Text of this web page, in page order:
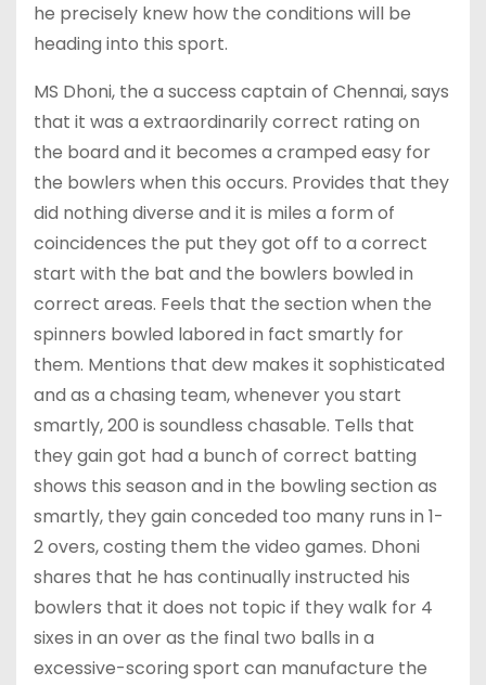
he precisely knew how the conditions will be
heading into this sport.
MS Dhoni, the a success captain of Chennai, says
that it was a extraordinarily correct rating on
the board and it becomes a cramped easy for
the bowlers when this occurs. Provides that they
did nothing diverse and it is miles a form of
coincidences the put they got off to a correct
start with the bat and the bowlers bowled in
correct areas. Feels that the section when the
spinners bowled labored in fact smartly for
them. Mentions that dew makes it sophisticated
and as a chasing team, whenever you start
smartly, 200 is soundless chasable. Tells that
they gain got had a bunch of correct batting
shows this season and in the bowling section as
smartly, they gain conceded too many runs in 1-
2 overs, costing them the video games. Dhoni
shares that he has continually instructed his
bowlers that it does not topic if they walk for 4
sixes in an over as the final two balls in a
excessive-scoring sport can manufacture the